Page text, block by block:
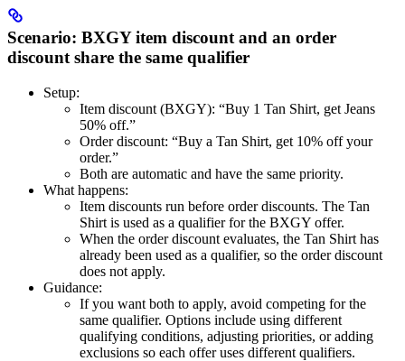
Scenario: BXGY item discount and an order
discount share the same qualifier
Setup:
Item discount (BXGY): “Buy 1 Tan Shirt, get Jeans
50% off.”
Order discount: “Buy a Tan Shirt, get 10% off your
order.”
Both are automatic and have the same priority.
What happens:
Item discounts run before order discounts. The Tan
Shirt is used as a qualifier for the BXGY offer.
When the order discount evaluates, the Tan Shirt has
already been used as a qualifier, so the order discount
does not apply.
Guidance:
If you want both to apply, avoid competing for the
same qualifier. Options include using different
qualifying conditions, adjusting priorities, or adding
exclusions so each offer uses different qualifiers.